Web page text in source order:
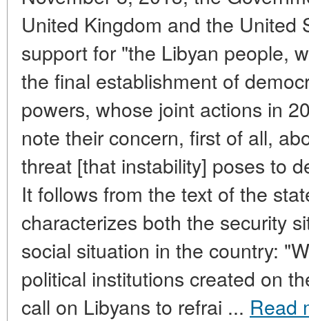
United Kingdom and the United
support for "the Libyan people,
the final establishment of
powers, whose joint actions in
note their concern, first of all,
threat [that instability] poses to
It follows from the text of the
characterizes both the security
social situation in the country:
political institutions created on
call on Libyans to refrai ... Read